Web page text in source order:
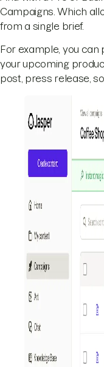
Campaigns. Which
from a single brief.
For example, you can
your upcoming
post, press release,